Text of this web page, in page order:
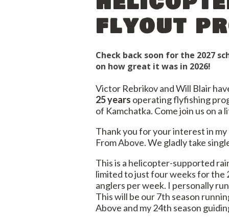
flyout
Check back soon for the 2027
on how great it was in 2026!
Victor Rebrikov and Will Blair
25 years operating flyfishing
of Kamchatka. Come join us on
Thank you for your interest in
From Above. We gladly take
This is a helicopter-supported
limited to just four weeks for the
anglers per week. I personally
This will be our 7th season
Above and my 24th season